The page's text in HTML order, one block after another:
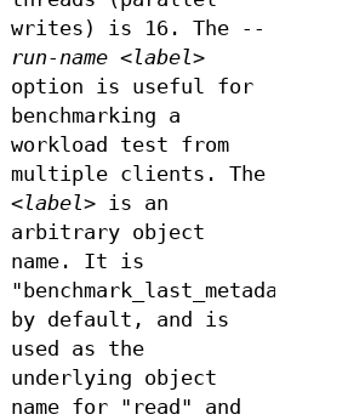
writes) is 16. The
--
run-name <label>
option is useful for
benchmarking a
workload test from
multiple clients. The
<label>is an
arbitrary object
name. It is
"benchmark_last_metadata"
by default, and is
used as the
underlying object
name for "read" and